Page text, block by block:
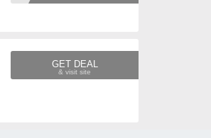
GET DEAL